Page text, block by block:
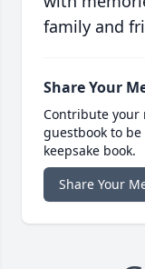
family and
Share Your
Contribute your
guestbook to
keepsake book.
Share Your